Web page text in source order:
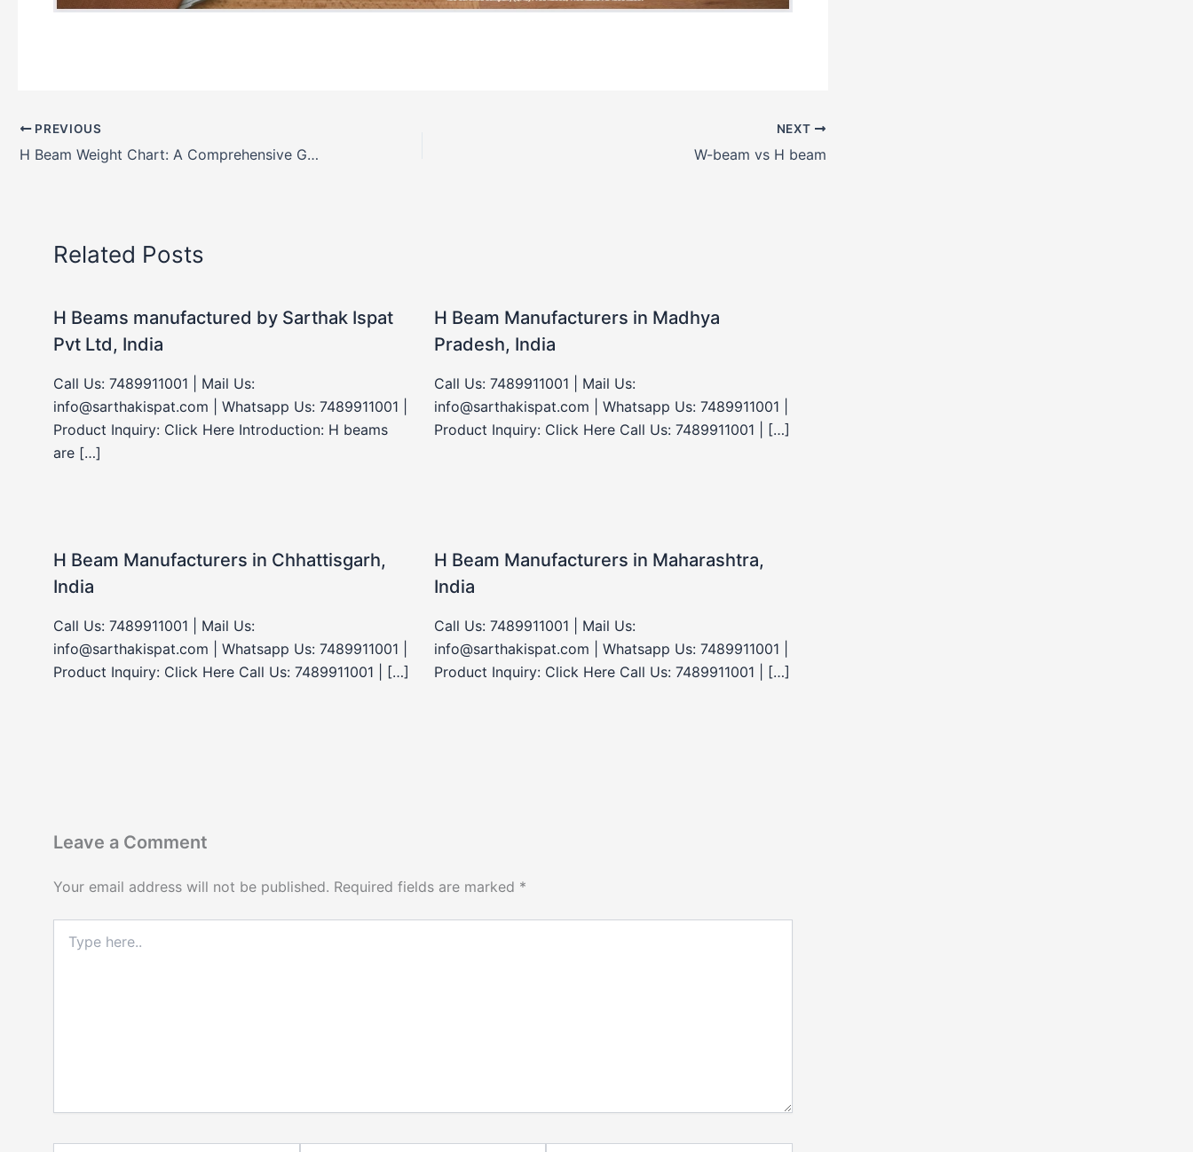
PREVIOUS
H Beam Weight Chart: A Comprehensive Guide
NEXT
W-beam vs H beam
Related Posts
H Beams manufactured by Sarthak Ispat
Pvt Ltd, India
Call Us: 7489911001 | Mail Us:
info@sarthakispat.com | Whatsapp Us: 7489911001 |
Product Inquiry: Click Here Introduction: H beams
are […]
H Beam Manufacturers in Madhya
Pradesh, India
Call Us: 7489911001 | Mail Us:
info@sarthakispat.com | Whatsapp Us: 7489911001 |
Product Inquiry: Click Here Call Us: 7489911001 | […]
H Beam Manufacturers in Chhattisgarh,
India
Call Us: 7489911001 | Mail Us:
info@sarthakispat.com | Whatsapp Us: 7489911001 |
Product Inquiry: Click Here Call Us: 7489911001 | […]
H Beam Manufacturers in Maharashtra,
India
Call Us: 7489911001 | Mail Us:
info@sarthakispat.com | Whatsapp Us: 7489911001 |
Product Inquiry: Click Here Call Us: 7489911001 | […]
Leave a Comment
Your email address will not be published. Required fields are marked *
here..